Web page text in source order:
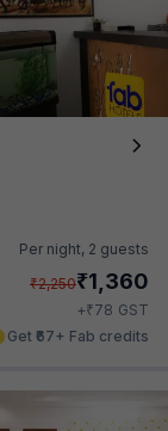
Per night, 2 guests
₹2,250₹1,360
+₹78 GST
Get ₹67+ Fab credits